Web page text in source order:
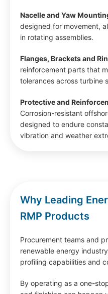
Nacelle and Yaw
designed for movement,
in rotating assemblies.
Flanges, Brackets and
reinforcement parts that
tolerances across turbine
Protective and
Corrosion-resistant
designed to endure
vibration and weather
Why Leading
RMP Products
Procurement teams and
renewable energy
profiling capabilities and
By operating as a one-